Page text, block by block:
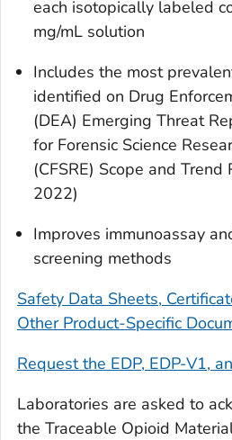
each isotopically labeled
mg/mL solution
Includes the most
identified on Drug
(DEA) Emerging Threat
for Forensic Science
(CFSRE) Scope and
2022)
Improves immunoassay
screening methods
Safety Data Sheets,
Other Product-Specific
Request the EDP, EDP-V1,
Laboratories are asked to
the Traceable Opioid